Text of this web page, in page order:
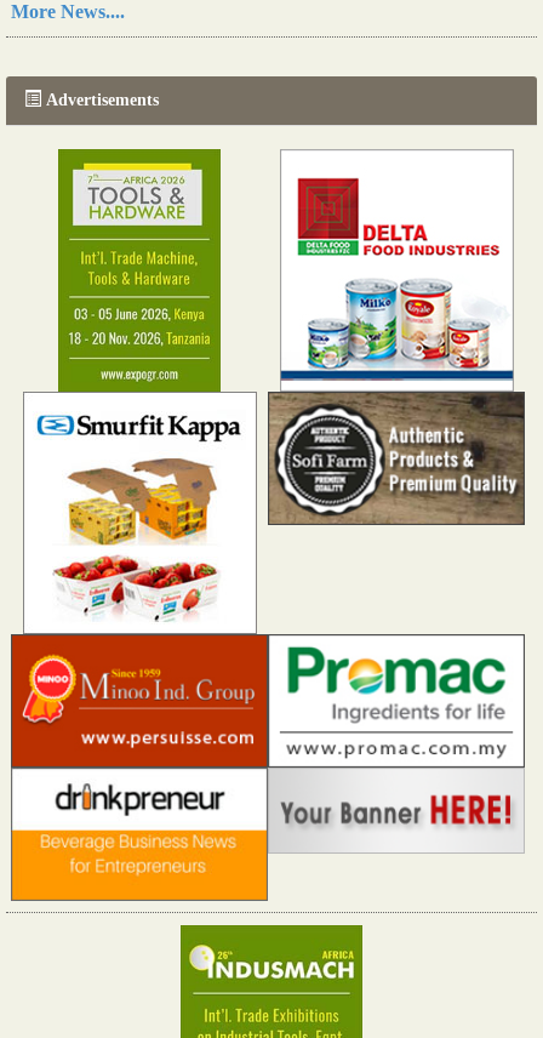
Read more...
More News....
Advertisements